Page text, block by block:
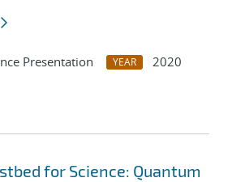
Presentation YEAR
2020
for Science: Quantum